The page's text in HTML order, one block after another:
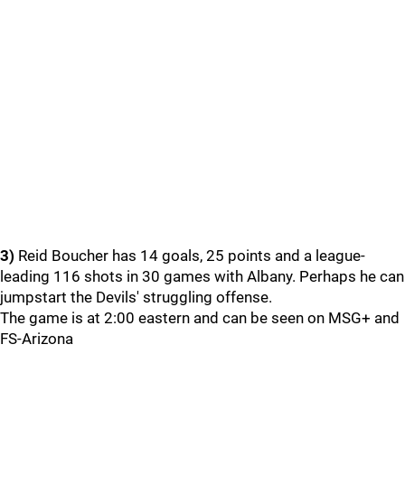
3) Reid Boucher has 14 goals, 25 points and a league-
leading 116 shots in 30 games with Albany. Perhaps he can
jumpstart the Devils' struggling offense.
The game is at 2:00 eastern and can be seen on MSG+ and
FS-Arizona